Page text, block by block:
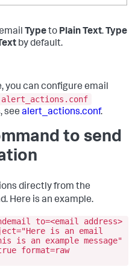
Typeto Plain Text. Type
by default.
you can configure email
alert_actions.conf
see alert_actions.conf.
to send
directly from the
Here is an example.
to=<email address>
is an email
is an example message"
format=raw